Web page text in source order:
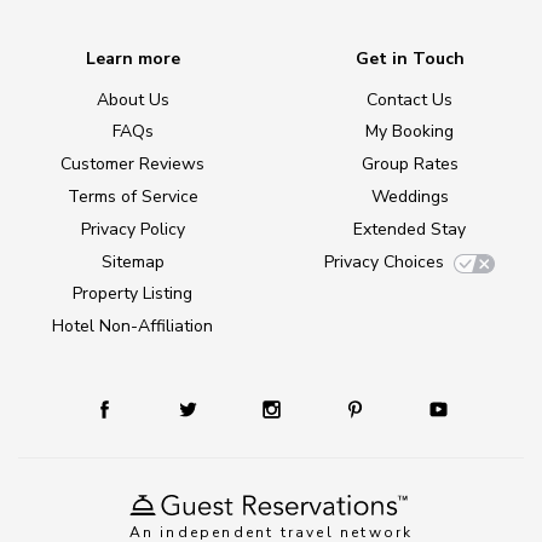
An independent travel network
Learn more
About Us
FAQs
Customer Reviews
Terms of Service
Privacy Policy
Sitemap
Property Listing
Hotel Non-Affiliation
Get in Touch
Contact Us
My Booking
Group Rates
Weddings
Extended Stay
Privacy Choices